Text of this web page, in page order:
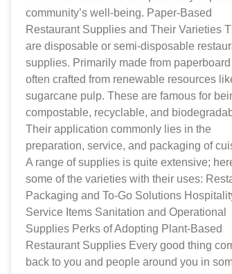
community’s well-being. Paper-Based
Restaurant Supplies and Their Varieties
are disposable or semi-disposable
supplies. Primarily made from paperboard
often crafted from renewable resources
sugarcane pulp. These are famous for
compostable, recyclable, and
Their application commonly lies in the
preparation, service, and packaging of
A range of supplies is quite extensive;
some of the varieties with their uses:
Packaging and To-Go Solutions
Service Items Sanitation and Operational
Supplies Perks of Adopting Plant-Based
Restaurant Supplies Every good thing
back to you and people around you in